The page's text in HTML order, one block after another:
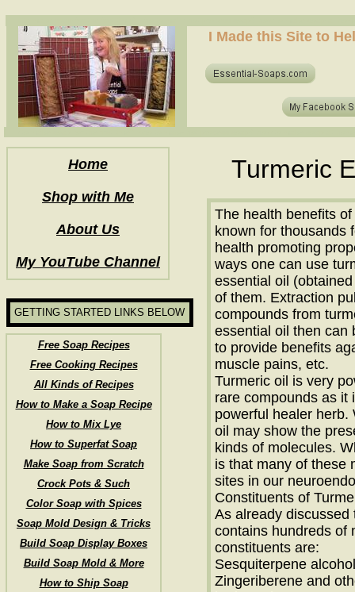
Free Soap Recipes
Free Cooking Recipes
All Kinds of Recipes
How to Make a Soap Recipe
How to Mix Lye
How to Superfat Soap
Make Soap from Scratch
Crock Pots & Such
Color Soap with Spices
Soap Mold Design & Tricks
Build Soap Display Boxes
Build Soap Mold & More
How to Ship Soap
GETTING STARTED LINKS BELOW
Home
Shop with Me
About Us
My YouTube Channel
I Made this Site to
Turmeric
The health benefits
known for thousands
health promoting
ways one can use
essential oil
of them. Extraction
compounds from
essential oil then can
to provide benefits
muscle pains, etc.
Turmeric oil is very
rare compounds as it
powerful healer herb.
oil may show the
kinds of molecules.
is that many of these
sites in our
Constituents of
As already
contains hundreds of
constituents are:
Sesquiterpene
Zingeriberene and